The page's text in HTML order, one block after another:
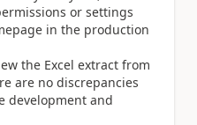
or settings
in the production
the Excel extract from
are no discrepancies
development and